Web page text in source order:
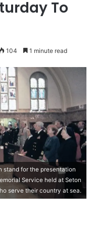
To
104 1 minute read
stand for the presentation
Service held at Seton
serve their country at sea.